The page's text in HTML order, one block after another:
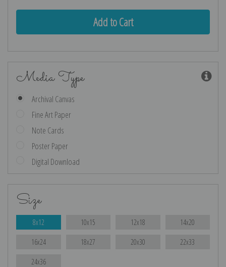
Media Type
Archival Canvas
Fine Art Paper
Note Cards
Poster Paper
Digital Download
Size
8x12 10x15 12x18 14x20
16x24 18x27 20x30 22x33
24x36